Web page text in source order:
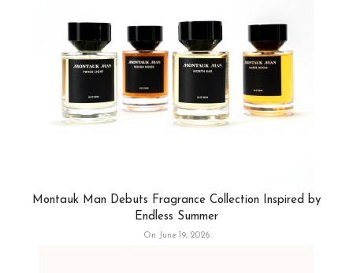
Montauk Man Debuts Fragrance Collection Inspired by
Endless Summer
On June 19, 2026